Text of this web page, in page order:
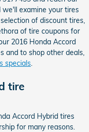
examine your tires
of discount tires,
of tire coupons for
2016 Honda Accord
and to shop other deals,
specials
tire
Accord Hybrid tires
for many reasons.